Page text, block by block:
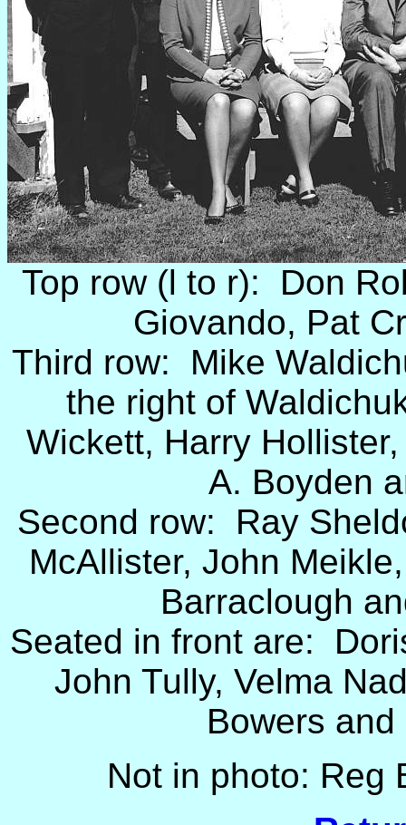
Top row (l to r): Don
Giovando, Pat
Third row: Mike
the right of
Wickett, Harry
A. Boyden
Second row: Ray
McAllister, John
Barraclough
Seated in front are:
John Tully, Velma
Bowers
Not in photo: Reg